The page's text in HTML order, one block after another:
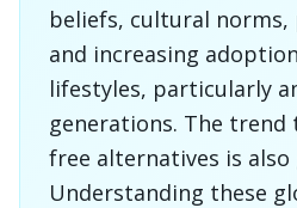
beliefs, cultural norms,
and increasing
lifestyles, particularly
generations. The trend
free alternatives is also
Understanding these